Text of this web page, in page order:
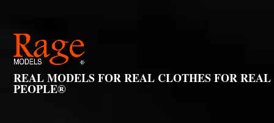
REAL MODELS FOR REAL CLOTHES FOR REAL
PEOPLE®